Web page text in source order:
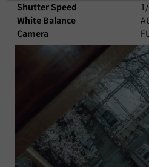
Shutter Speed
White Balance
Camera